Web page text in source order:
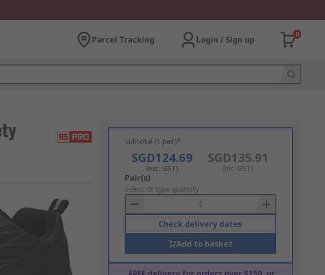
Parcel Tracking Login / Sign up
0
Subtotal (1 pair)*
SGD124.69
(exc. GST)
SGD135.91
(inc. GST)
Add
to
Basket
Pair(s)
Select or type quantity
Check delivery dates
Add to basket